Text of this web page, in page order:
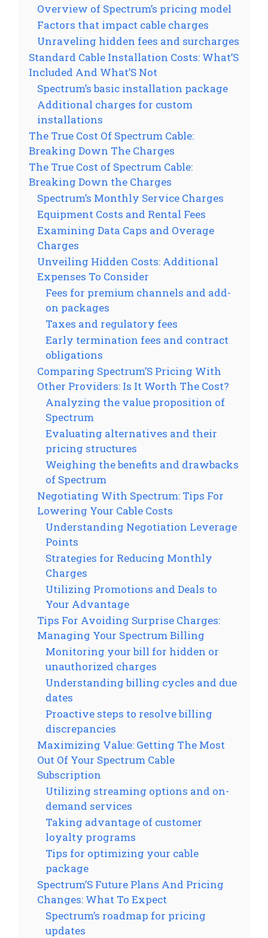
Overview of Spectrum’s pricing model
Factors that impact cable charges
Unraveling hidden fees and surcharges
Standard Cable Installation Costs: What’S
Included And What’S Not
Spectrum’s basic installation package
Additional charges for custom
installations
The True Cost Of Spectrum Cable:
Breaking Down The Charges
The True Cost of Spectrum Cable:
Breaking Down the Charges
Spectrum’s Monthly Service Charges
Equipment Costs and Rental Fees
Examining Data Caps and Overage
Charges
Unveiling Hidden Costs: Additional
Expenses To Consider
Fees for premium channels and add-
on packages
Taxes and regulatory fees
Early termination fees and contract
obligations
Comparing Spectrum’S Pricing With
Other Providers: Is It Worth The Cost?
Analyzing the value proposition of
Spectrum
Evaluating alternatives and their
pricing structures
Weighing the benefits and drawbacks
of Spectrum
Negotiating With Spectrum: Tips For
Lowering Your Cable Costs
Understanding Negotiation Leverage
Points
Strategies for Reducing Monthly
Charges
Utilizing Promotions and Deals to
Your Advantage
Tips For Avoiding Surprise Charges:
Managing Your Spectrum Billing
Monitoring your bill for hidden or
unauthorized charges
Understanding billing cycles and due
dates
Proactive steps to resolve billing
discrepancies
Maximizing Value: Getting The Most
Out Of Your Spectrum Cable
Subscription
Utilizing streaming options and on-
demand services
Taking advantage of customer
loyalty programs
Tips for optimizing your cable
package
Spectrum’S Future Plans And Pricing
Changes: What To Expect
Spectrum’s roadmap for pricing
updates